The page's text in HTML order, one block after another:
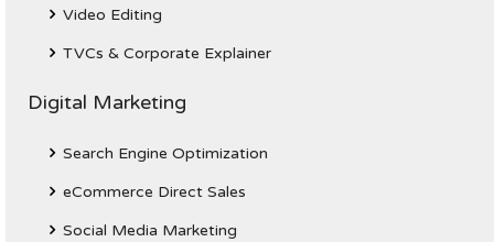
Video Editing
TVCs & Corporate Explainer
Digital Marketing
Search Engine Optimization
eCommerce Direct Sales
Social Media Marketing